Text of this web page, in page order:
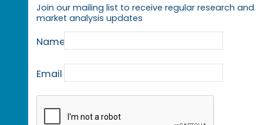
Join our mailing list to receive regular research and
market analysis updates
Name
Email